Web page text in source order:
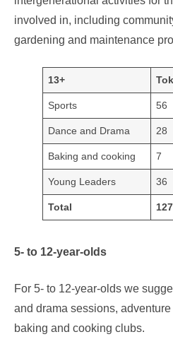
involved in, including
gardening and maintenance
13+
Sports 56
Dance and Drama 28
Baking and cooking 7
Young Leaders 36
Total 127
5- to 12-year-olds
For 5- to 12-year-olds we
and drama sessions,
baking and cooking clubs.